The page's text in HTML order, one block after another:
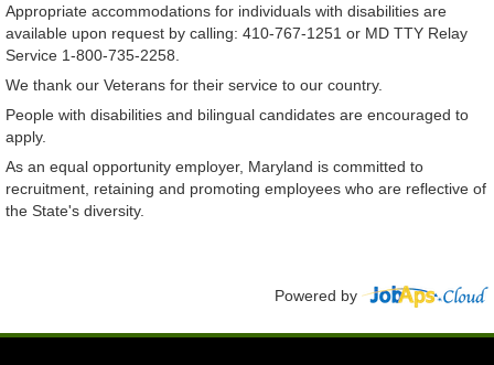
Appropriate accommodations for individuals with disabilities are
available upon request by calling: 410-767-1251 or MD TTY Relay
Service 1-800-735-2258.
We thank our Veterans for their service to our country.
People with disabilities and bilingual candidates are encouraged to
apply.
As an equal opportunity employer, Maryland is committed to
recruitment, retaining and promoting employees who are reflective of
the State's diversity.
Powered by